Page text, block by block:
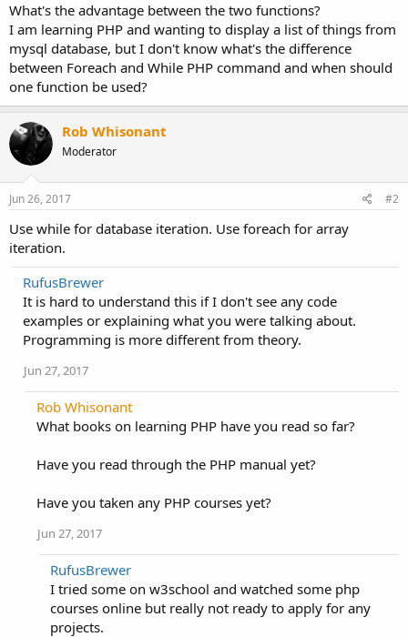
r
What's the advantage between the two functions?
I am learning PHP and wanting to display a list of things from
mysql database, but I don't know what's the difference
between Foreach and While PHP command and when should
one function be used?
Rob Whisonant
Moderator
Jun 26, 2017 #2
Use while for database iteration. Use foreach for array
iteration.
RufusBrewer
It is hard to understand this if I don't see any code
examples or explaining what you were talking about.
Programming is more different from theory.
Jun 27, 2017
Rob Whisonant
What books on learning PHP have you read so far?
Have you read through the PHP manual yet?
Have you taken any PHP courses yet?
Jun 27, 2017
RufusBrewer
I tried some on w3school and watched some php
courses online but really not ready to apply for any
projects.